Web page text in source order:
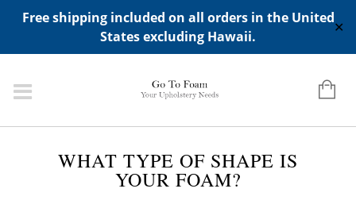
Free shipping included on all orders in the United
States excluding Hawaii.
✕
ADD ANY WIDGETS YOU WANT IN APPERANCE->WIDGETS-
>"HIDDEN TOP PANEL AREA"
WHAT TYPE OF SHAPE IS
YOUR FOAM?